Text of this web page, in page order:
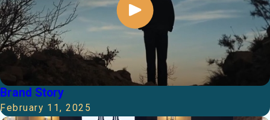
Brand Story
February 11, 2025